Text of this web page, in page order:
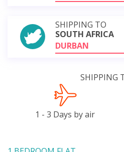
SHIPPING TO
SOUTH AFRICA
DURBAN
SHIPPING
1 - 3 Days by air